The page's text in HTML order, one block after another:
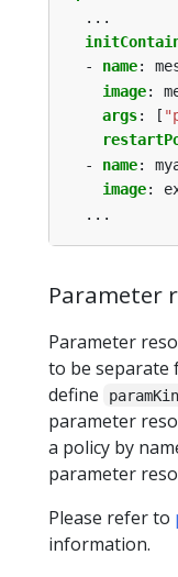
...
- name:
image:
args: [
- name:
image:
...
Parameter
Parameter
to be separate
define
parameter
a policy by
parameter
Please refer to
information.